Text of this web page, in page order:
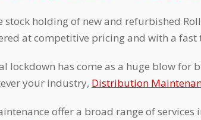
stock holding of new and refurbished
at competitive pricing and with a
lockdown has come as a huge blow for
your industry, Distribution
offer a broad range of services